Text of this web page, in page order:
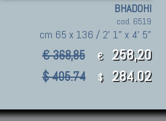
BHADOHI
cod. 6519
cm 65 x 136 / 2' 1" x 4' 5"
€ 368,85 € 258,20
$ 405.74 $ 284.02